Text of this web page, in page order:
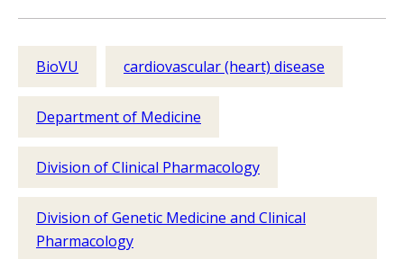
BioVU cardiovascular (heart) disease
Department of Medicine
Division of Clinical Pharmacology
Division of Genetic Medicine and Clinical
Pharmacology